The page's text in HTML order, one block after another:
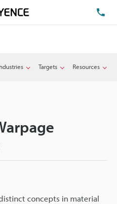
Targets Resources
concepts in material